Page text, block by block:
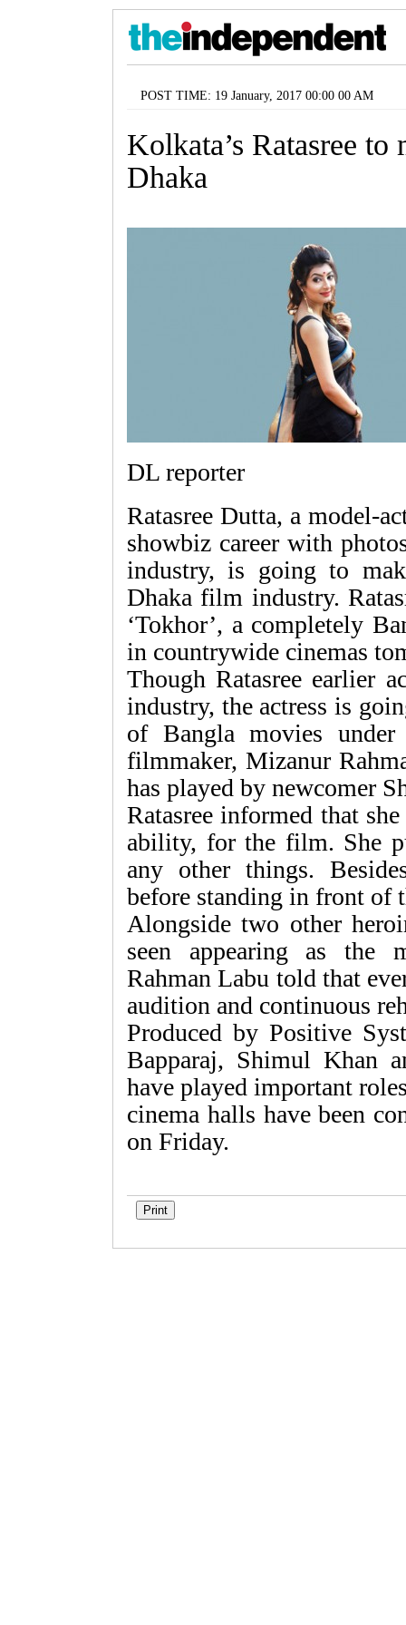
POST TIME: 19 January, 2017 00:00 00 AM
Kolkata’s Ratasree
Dhaka
DL reporter
Ratasree Dutta, a model-
showbiz career with
industry, is going to
Dhaka film industry.
‘Tokhor’, a completely
in countrywide cinemas
Though Ratasree earlier
industry, the actress is
of Bangla movies
filmmaker, Mizanur
has played by newcomer
Ratasree informed that
ability, for the film. She
any other things.
before standing in front of
Alongside two other
seen appearing as the
Rahman Labu told that
audition and continuous
Produced by Positive
Bapparaj, Shimul Khan
have played important
cinema halls have been
on Friday.